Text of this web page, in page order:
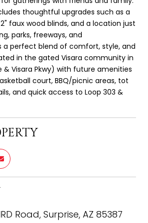
thoughtful upgrades such as a
faux wood blinds, and a location just
parks, freeways, and
a perfect blend of comfort, style, and
in the gated Visara community in
& Visara Pkwy) with future amenities
court, BBQ/picnic areas, tot
and quick access to Loop 303 &
Road, Surprise, AZ 85387